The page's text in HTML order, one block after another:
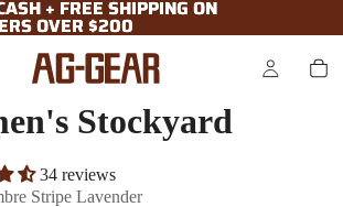
+ FREE SHIPPING ON
OVER $200
+ FREE SHIPPING ON
OVER $200
Stockyard
34 reviews
Stripe Lavender